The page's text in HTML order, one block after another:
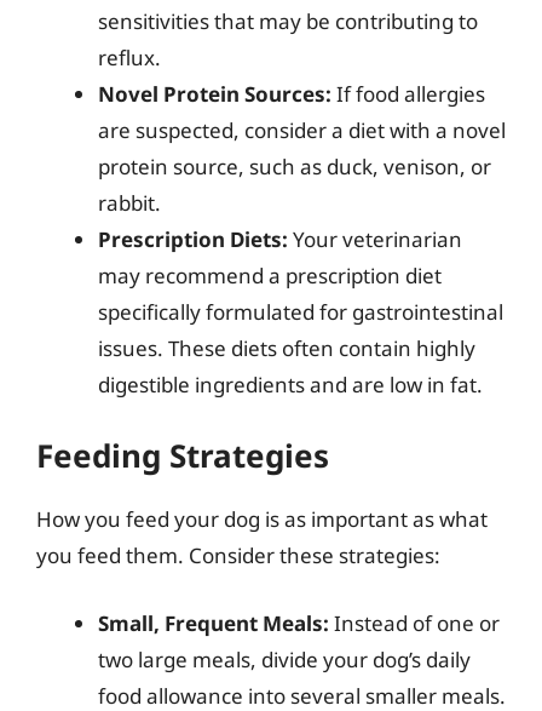
sensitivities that may be contributing to
reflux.
Novel Protein Sources: If food allergies
are suspected, consider a diet with a novel
protein source, such as duck, venison, or
rabbit.
Prescription Diets: Your veterinarian
may recommend a prescription diet
specifically formulated for gastrointestinal
issues. These diets often contain highly
digestible ingredients and are low in fat.
Feeding Strategies
How you feed your dog is as important as what
you feed them. Consider these strategies:
Small, Frequent Meals: Instead of one or
two large meals, divide your dog’s daily
food allowance into several smaller meals.